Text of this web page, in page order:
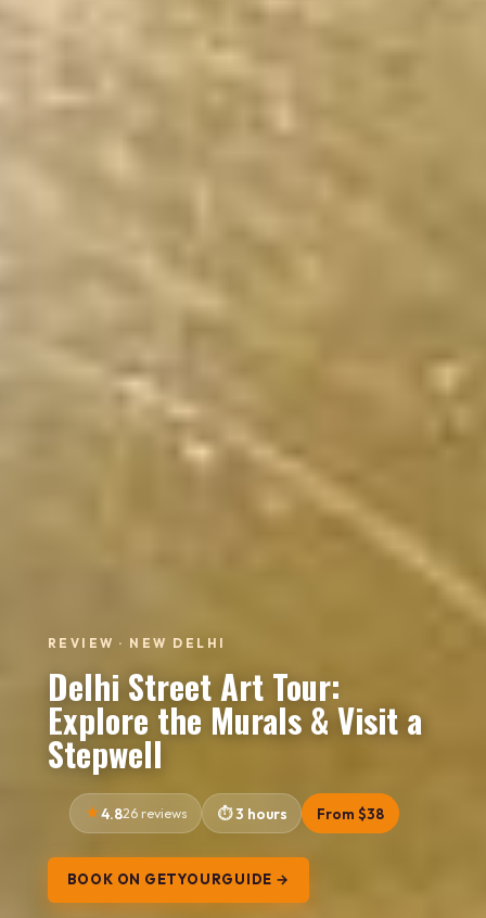
REVIEW · NEW DELHI
Delhi Street Art Tour:
Explore the Murals & Visit a
Stepwell
4.826 reviews 3 hours From $38
BOOK ON GETYOURGUIDE →